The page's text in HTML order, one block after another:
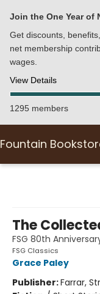
Join the One Year of
Get discounts,
net membership
wages.
View Details
1295 members
Fountain
The
FSG 80th
FSG Classics
Grace Paley
Publisher:Farrar,